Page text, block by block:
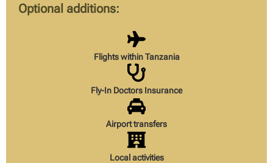
Optional additions:
Flights within Tanzania
Fly-In Doctors Insurance
Airport transfers
Local activities